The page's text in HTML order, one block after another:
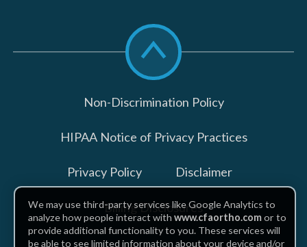
Scroll
to
top
Non-Discrimination Policy
HIPAA Notice of Privacy Practices
Privacy Policy Disclaimer
Billing Disclosures
We may use third-party services like Google Analytics to
analyze how people interact withwww.cfaortho.comor to
provide additional functionality to you. These services will
be able to see limited information about your device and/or